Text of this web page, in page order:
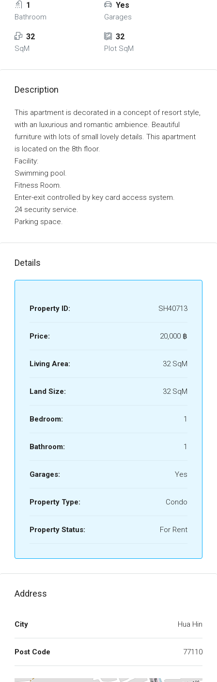
1
Bathroom
Yes
Garages
32
SqM
32
Plot SqM
Description
This apartment is decorated in a concept of resort style,
with an luxurious and romantic ambience. Beautiful
furniture with lots of small lovely details. This apartment
is located on the 8th floor.
Facility:
Swimming pool.
Fitness Room.
Enter-exit controlled by key card access system.
24 security service.
Parking space.
Details
Property ID: SH40713
Price: 20,000 ‎฿
Living Area: 32 SqM
Land Size: 32 SqM
Bedroom: 1
Bathroom: 1
Garages: Yes
Property Type: Condo
Property Status: For Rent
Address
City Hua Hin
Post Code 77110